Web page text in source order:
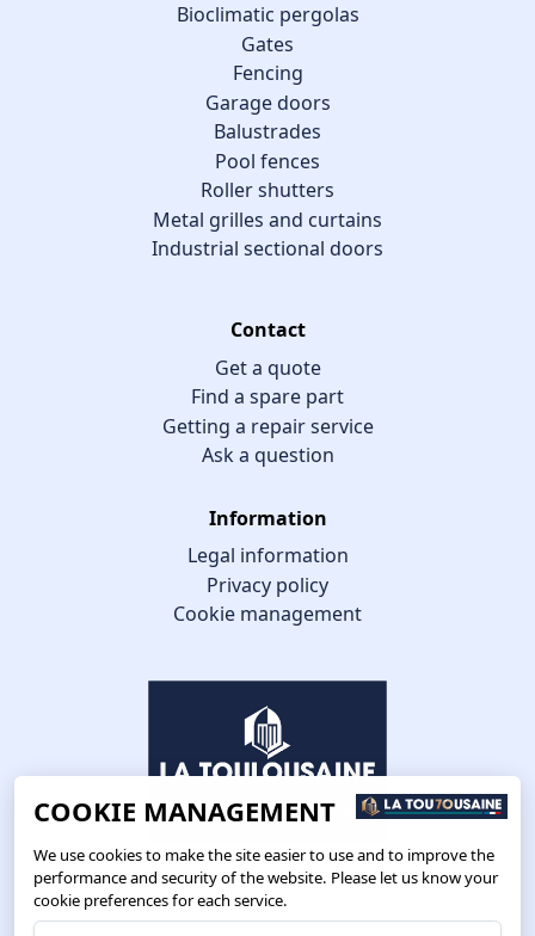
Bioclimatic pergolas
Gates
Fencing
Garage doors
Balustrades
Pool fences
Roller shutters
Metal grilles and curtains
Industrial sectional doors
Contact
Get a quote
Find a spare part
Getting a repair service
Ask a question
Information
Legal information
Privacy policy
Cookie management
COOKIE MANAGEMENT
We use cookies to make the site easier to use and to improve the
performance and security of the website. Please let us know your
cookie preferences for each service.